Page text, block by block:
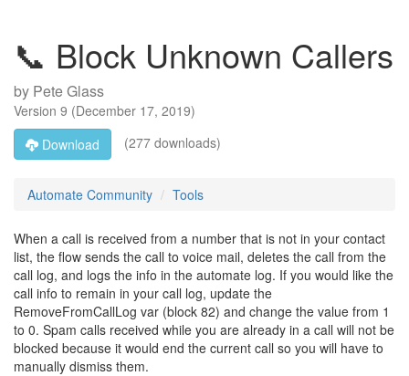
📞 Block Unknown Callers
by Pete Glass
Version 9 (December 17, 2019)
Download
(277 downloads)
Automate Community Tools
When a call is received from a number that is not in your contact
list, the flow sends the call to voice mail, deletes the call from the
call log, and logs the info in the automate log. If you would like the
call info to remain in your call log, update the
RemoveFromCallLog var (block 82) and change the value from 1
to 0. Spam calls received while you are already in a call will not be
blocked because it would end the current call so you will have to
manually dismiss them.